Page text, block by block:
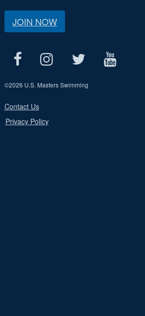
JOIN NOW
©2026 U.S. Masters Swimming
Contact Us
Privacy Policy